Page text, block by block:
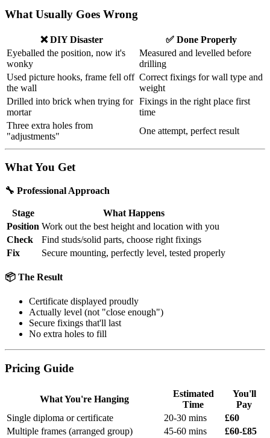
What Usually Goes Wrong
❌ DIY Disaster
✅ Done Properly
Eyeballed the position, now it's
wonky
Measured and levelled before
drilling
Used picture hooks, frame fell off
the wall
Correct fixings for wall type and
weight
Drilled into brick when trying for
mortar
Fixings in the right place first
time
Three extra holes from
"adjustments"
One attempt, perfect result
What You Get
🔧 Professional Approach
Stage
What Happens
Position Work out the best height and location with you
Check
Find studs/solid parts, choose right fixings
Fix
Secure mounting, perfectly level, tested properly
📦 The Result
Certificate displayed proudly
Actually level (not "close enough")
Secure fixings that'll last
No extra holes to fill
Pricing Guide
What You're Hanging
Estimated
Time
You'll
Pay
Single diploma or certificate
20-30 mins
£60
Multiple frames (arranged group)
45-60 mins £60-£85